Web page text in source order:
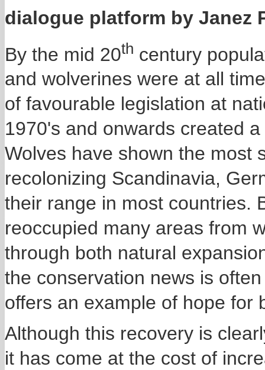
dialogue platform by Janez
By the mid 20th century
and wolverines were at all
of favourable legislation at
1970's and onwards created
Wolves have shown the most
recolonizing Scandinavia,
their range in most countries.
reoccupied many areas from
through both natural
the conservation news is
offers an example of hope for
Although this recovery is
it has come at the cost of